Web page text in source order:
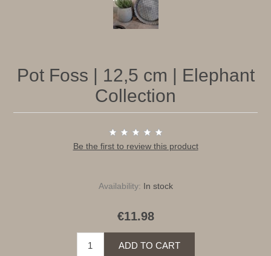
Pot Foss | 12,5 cm | Elephant
Collection
Be the first to review this product
Availability: In stock
€11.98
ADD TO CART